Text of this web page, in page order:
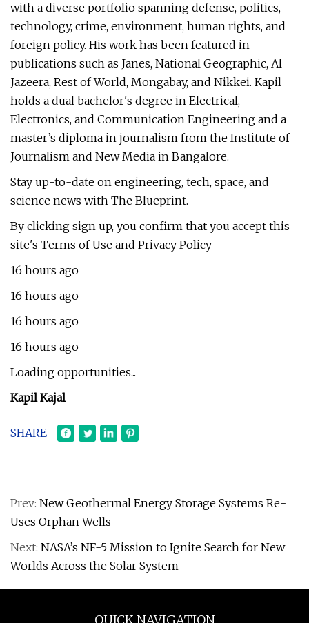
with a diverse portfolio spanning defense, politics,
technology, crime, environment, human rights, and
foreign policy. His work has been featured in
publications such as Janes, National Geographic, Al
Jazeera, Rest of World, Mongabay, and Nikkei. Kapil
holds a dual bachelor's degree in Electrical,
Electronics, and Communication Engineering and a
master’s diploma in journalism from the Institute of
Journalism and New Media in Bangalore.
Stay up-to-date on engineering, tech, space, and
science news with The Blueprint.
By clicking sign up, you confirm that you accept this
site's Terms of Use and Privacy Policy
16 hours ago
16 hours ago
16 hours ago
16 hours ago
Loading opportunities...
Kapil Kajal
SHARE
Prev: New Geothermal Energy Storage Systems Re-
Uses Orphan Wells
Next: NASA’s NF-5 Mission to Ignite Search for New
Worlds Across the Solar System